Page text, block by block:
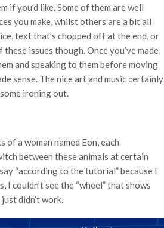
if you’d like. Some of them are well
you make, whilst others are a bit all
text that’s chopped off at the end, or
issues though. Once you’ve made
and speaking to them before moving
sense. The nice art and music certainly
ironing out.
a woman named Eon, each
between these animals at certain
“according to the tutorial” because I
couldn’t see the “wheel” that shows
didn’t work.